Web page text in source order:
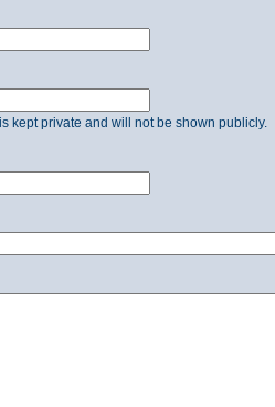
kept private and will not be shown publicly.